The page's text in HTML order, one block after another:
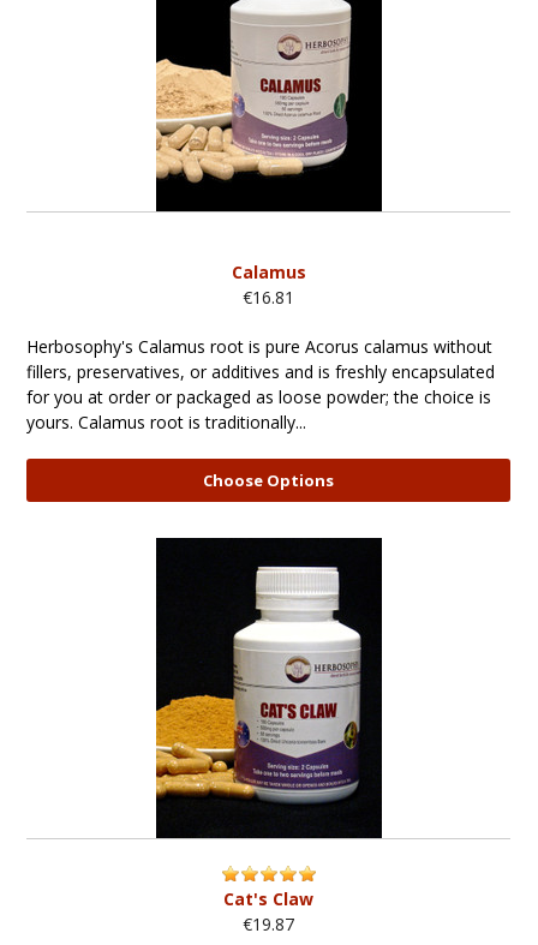
Calamus
€16.81
Herbosophy's Calamus root is pure Acorus calamus without
fillers, preservatives, or additives and is freshly encapsulated
for you at order or packaged as loose powder; the choice is
yours. Calamus root is traditionally...
Choose Options
Cat's Claw
€19.87